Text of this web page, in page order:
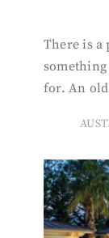
There is
for. An